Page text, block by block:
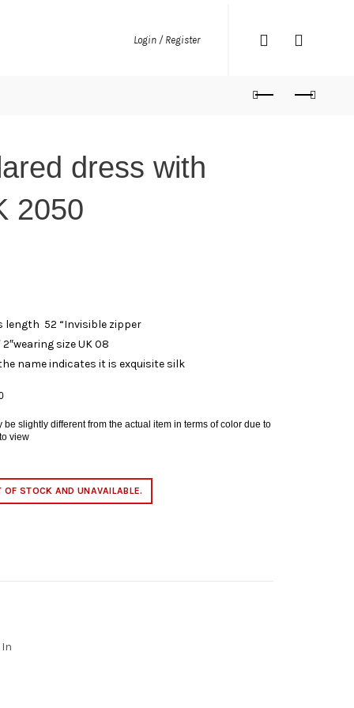
Login / Register
dress with
2050
length 52 “Invisible zipper
2″wearing size UK 08
name indicates it is exquisite silk
slightly different from the actual item in terms of color due to
view
OF STOCK AND UNAVAILABLE.
In